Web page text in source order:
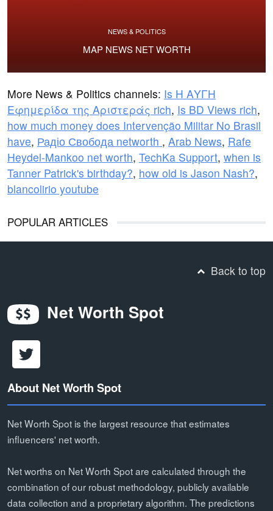
NEWS & POLITICS
MAP NEWS NET WORTH
More News & Politics channels: Is Η ΑΥΓΗ
Εφημερίδα της Αριστεράς rich, Is BD Views rich,
how much money does Intervenção Militar No Brasil
have, Радіо Свобода networth , Arab News, Rafe
Heydel-Mankoo net worth, TechKa Support, when is
Tanner Patrick's birthday?, how old is Jason Nash?,
blancolirio youtube
POPULAR ARTICLES
Back to top
Net Worth Spot
About Net Worth Spot
Net Worth Spot is the largest resource that estimates
influencers' net worth.
Net worths on Net Worth Spot are calculated through the
combination of our robust methodology, publicly available
data collection and a proprietary algorithm. The predictions